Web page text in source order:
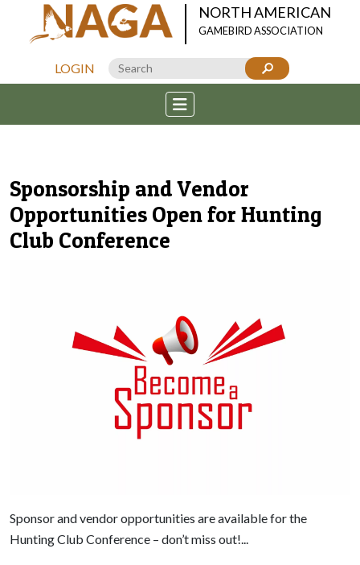
NORTH AMERICAN
GAMEBIRD ASSOCIATION
LOGIN
Sponsorship and Vendor
Opportunities Open for Hunting
Club Conference
Sponsor and vendor opportunities are available for the
Hunting Club Conference – don’t miss out!...